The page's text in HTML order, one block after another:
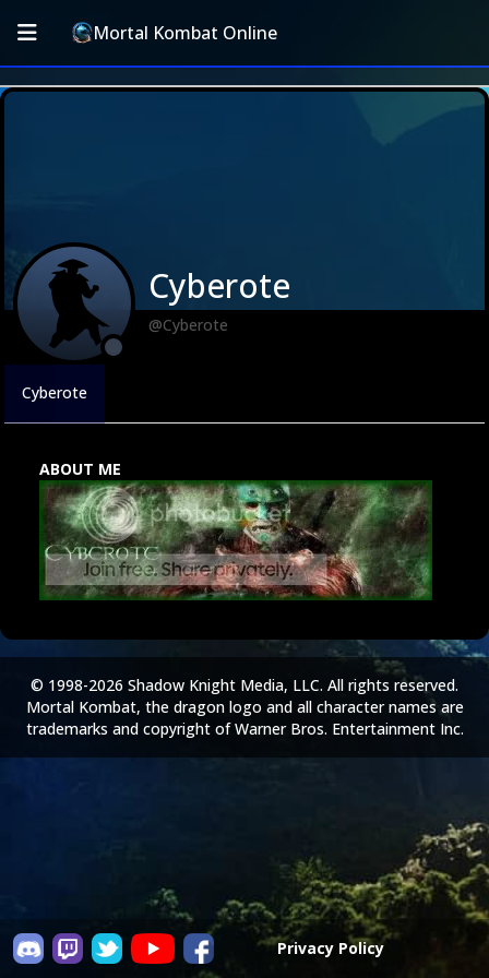
Mortal Kombat Online
Cyberote
@Cyberote
Cyberote
ABOUT ME
Privacy Policy
© 1998-2026 Shadow Knight Media, LLC. All rights reserved.
Mortal Kombat, the dragon logo and all character names are
trademarks and copyright of Warner Bros. Entertainment Inc.